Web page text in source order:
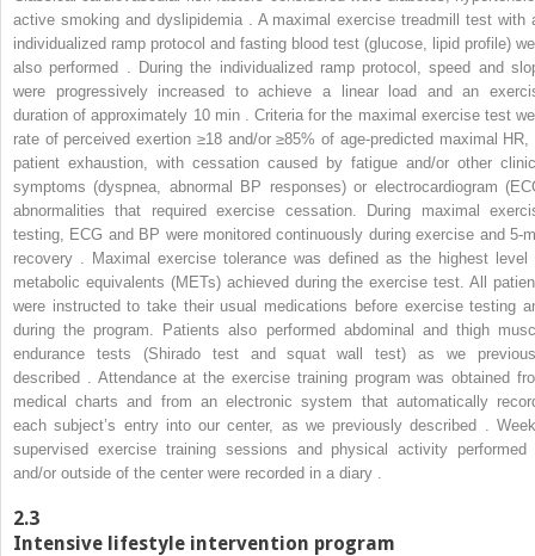
active smoking and dyslipidemia . A maximal exercise treadmill test with
individualized ramp protocol and fasting blood test (glucose, lipid profile)
also performed . During the individualized ramp protocol, speed and
were progressively increased to achieve a linear load and an
duration of approximately 10 min . Criteria for the maximal exercise test
rate of perceived exertion ≥18 and/or ≥85% of age-predicted maximal HR,
patient exhaustion, with cessation caused by fatigue and/or other
symptoms (dyspnea, abnormal BP responses) or electrocardiogram
abnormalities that required exercise cessation. During maximal
testing, ECG and BP were monitored continuously during exercise and 5-
recovery . Maximal exercise tolerance was defined as the highest level
metabolic equivalents (METs) achieved during the exercise test. All
were instructed to take their usual medications before exercise testing
during the program. Patients also performed abdominal and thigh
endurance tests (Shirado test and squat wall test) as we
described . Attendance at the exercise training program was obtained
medical charts and from an electronic system that automatically
each subject’s entry into our center, as we previously described .
supervised exercise training sessions and physical activity performed
and/or outside of the center were recorded in a diary .
2.3
Intensive lifestyle intervention program